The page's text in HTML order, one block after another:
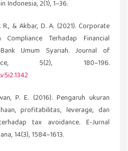
Indonesia, 2(1), 1–36.
& Akbar, D. A. (2021). Corporate
Terhadap Financial
Umum Syariah. Journal of
5(2), 180–196.
P. E. (2016). Pengaruh ukuran
profitabilitas, leverage, dan
tax avoidance. E-Jurnal
14(3), 1584–1613.